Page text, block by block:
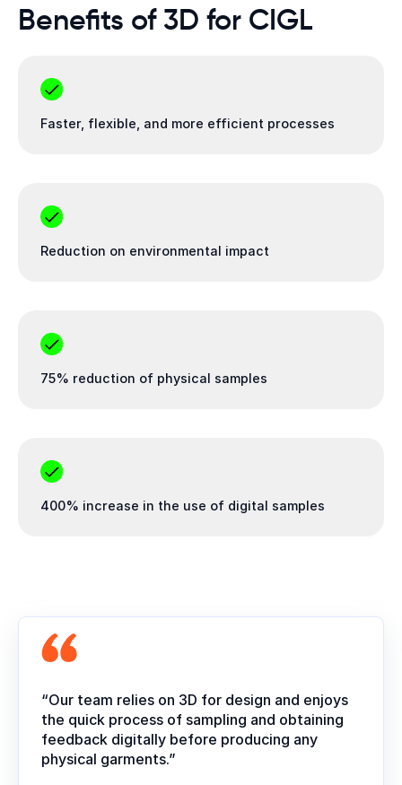
Benefits of 3D for CIGL
Faster, flexible, and more efficient processes
Reduction on environmental impact
75% reduction of physical samples
400% increase in the use of digital samples
“Our team relies on 3D for design and enjoys
the quick process of sampling and obtaining
feedback digitally before producing any
physical garments.”